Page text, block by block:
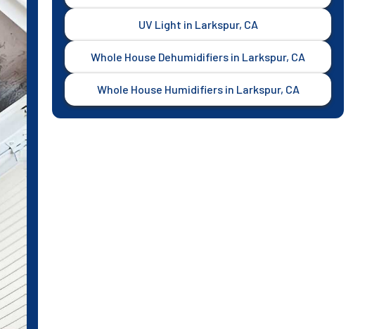
UV Light in Larkspur, CA
Whole House Dehumidifiers in Larkspur, CA
Whole House Humidifiers in Larkspur, CA